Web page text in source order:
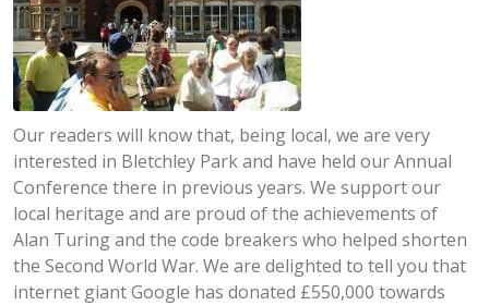
Our readers will know that, being local, we are very
interested in Bletchley Park and have held our Annual
Conference there in previous years. We support our
local heritage and are proud of the achievements of
Alan Turing and the code breakers who helped shorten
the Second World War. We are delighted to tell you that
internet giant Google has donated £550,000 towards